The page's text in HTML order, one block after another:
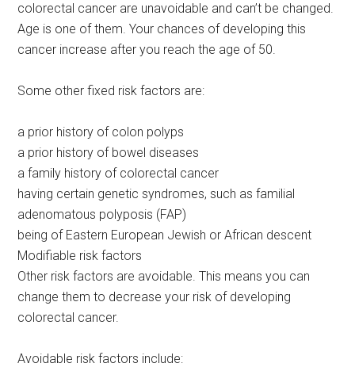
colorectal cancer are unavoidable and can’t be changed.
Age is one of them. Your chances of developing this
cancer increase after you reach the age of 50.
Some other fixed risk factors are:
a prior history of colon polyps
a prior history of bowel diseases
a family history of colorectal cancer
having certain genetic syndromes, such as familial
adenomatous polyposis (FAP)
being of Eastern European Jewish or African descent
Modifiable risk factors
Other risk factors are avoidable. This means you can
change them to decrease your risk of developing
colorectal cancer.
Avoidable risk factors include: